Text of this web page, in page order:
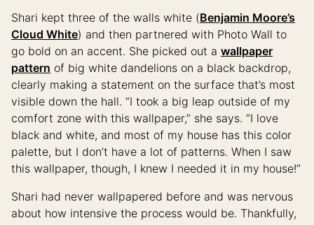
Shari kept three of the walls white (Benjamin Moore’s
Cloud White) and then partnered with Photo Wall to
go bold on an accent. She picked out a wallpaper
pattern of big white dandelions on a black backdrop,
clearly making a statement on the surface that’s most
visible down the hall. “I took a big leap outside of my
comfort zone with this wallpaper,” she says. “I love
black and white, and most of my house has this color
palette, but I don’t have a lot of patterns. When I saw
this wallpaper, though, I knew I needed it in my house!”
Shari had never wallpapered before and was nervous
about how intensive the process would be. Thankfully,